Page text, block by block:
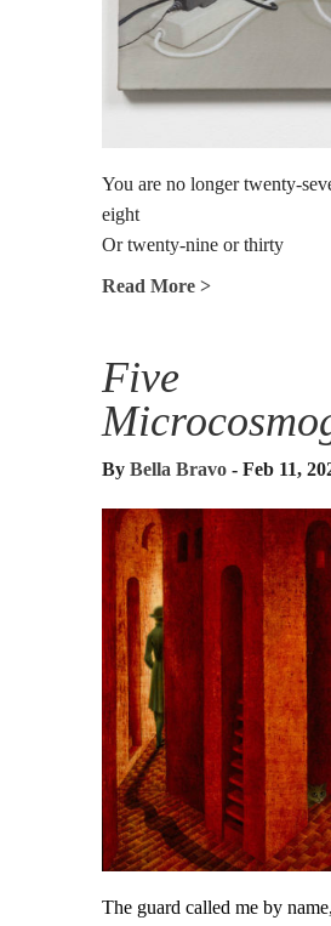
You are no longer twenty-
eight
Or twenty-nine or thirty
Read More >
Five
By Bella Bravo - Feb 11,
The guard called me by